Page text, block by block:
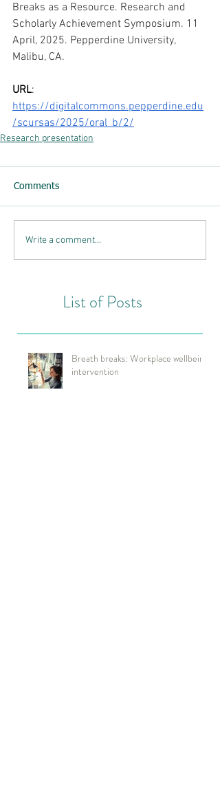
Breaks as a Resource. Research and
Scholarly Achievement Symposium. 11
April, 2025. Pepperdine University,
Malibu, CA.
URL:
https://digitalcommons.pepperdine.edu
/scursas/2025/oral_b/2/
Research presentation
Comments
Write a comment...
List of Posts
Breath breaks: Workplace wellbeing
intervention